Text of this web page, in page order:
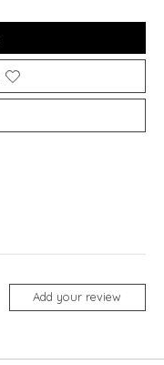
Add your review